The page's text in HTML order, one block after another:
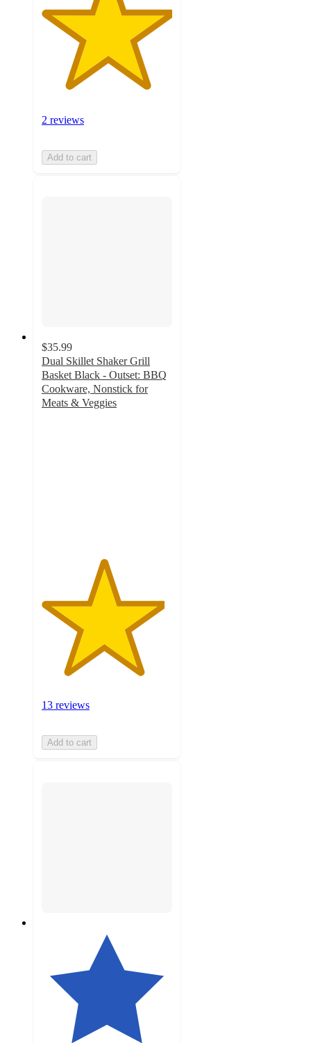
2 reviews
Add to cart
$35.99
Dual Skillet Shaker Grill
Basket Black - Outset: BBQ
Cookware, Nonstick for
Meats & Veggies
13 reviews
Add to cart